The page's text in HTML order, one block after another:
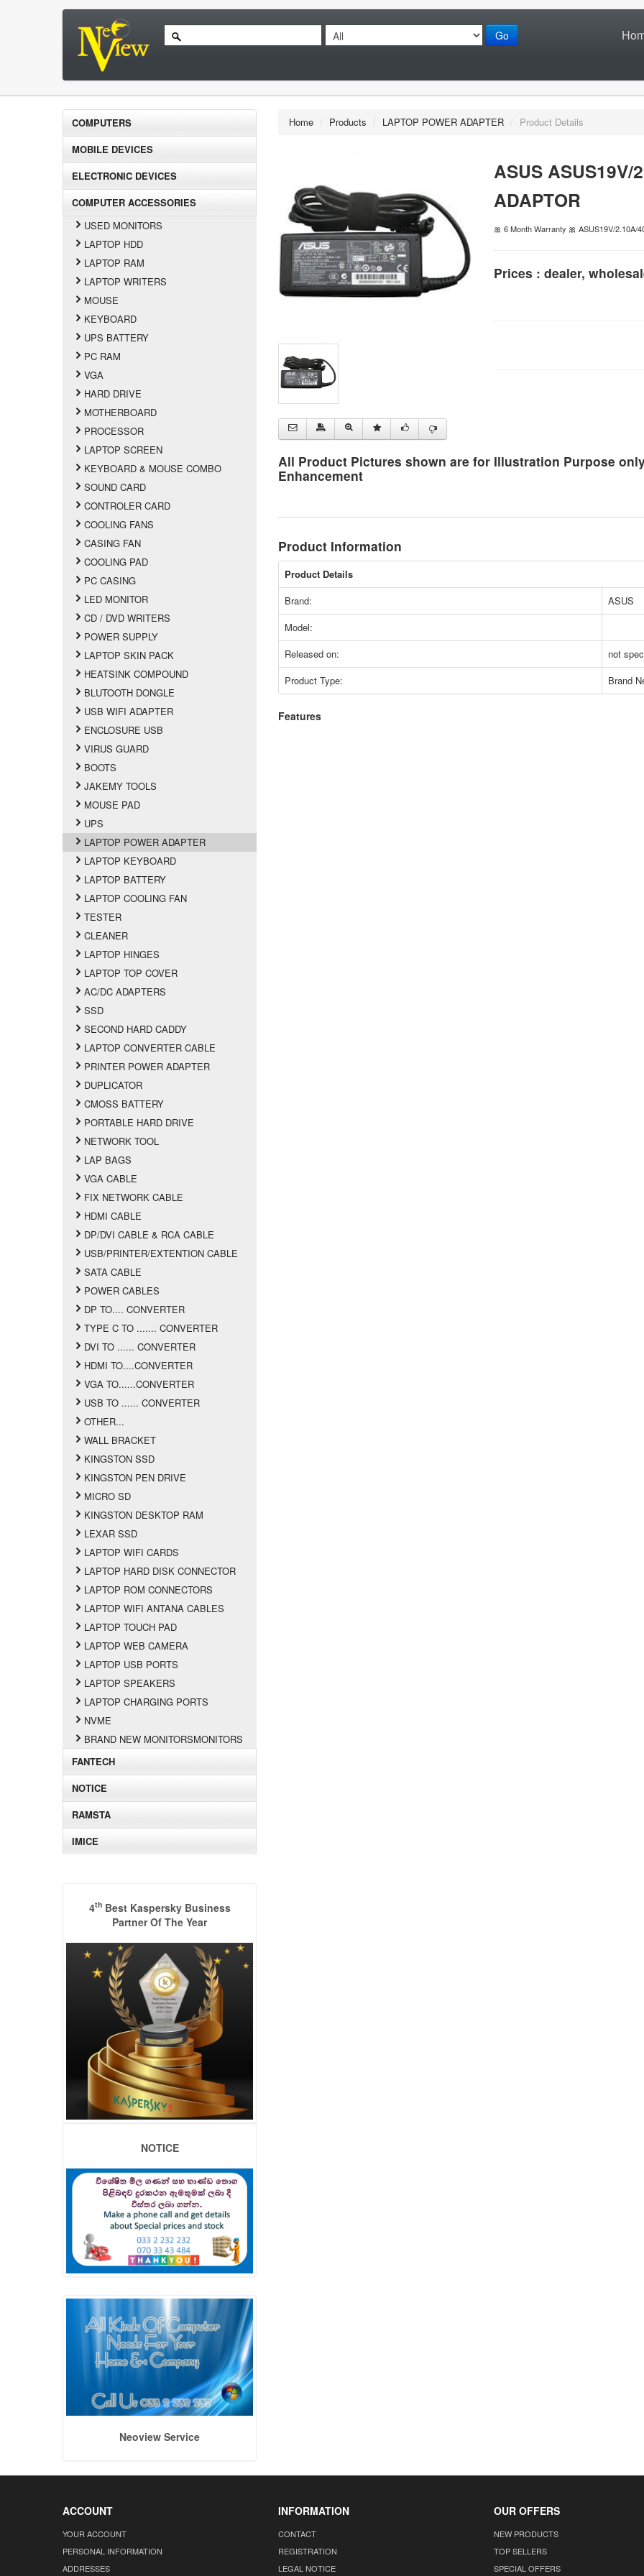
Go
COMPUTERS
MOBILE DEVICES
ELECTRONIC DEVICES
COMPUTER ACCESSORIES
USED MONITORS
LAPTOP HDD
LAPTOP RAM
LAPTOP WRITERS
MOUSE
KEYBOARD
UPS BATTERY
PC RAM
VGA
HARD DRIVE
MOTHERBOARD
PROCESSOR
LAPTOP SCREEN
KEYBOARD & MOUSE COMBO
SOUND CARD
CONTROLER CARD
COOLING FANS
CASING FAN
COOLING PAD
PC CASING
LED MONITOR
CD / DVD WRITERS
POWER SUPPLY
LAPTOP SKIN PACK
HEATSINK COMPOUND
BLUTOOTH DONGLE
USB WIFI ADAPTER
ENCLOSURE USB
VIRUS GUARD
BOOTS
JAKEMY TOOLS
MOUSE PAD
UPS
LAPTOP POWER ADAPTER
LAPTOP KEYBOARD
LAPTOP BATTERY
LAPTOP COOLING FAN
TESTER
CLEANER
LAPTOP HINGES
LAPTOP TOP COVER
AC/DC ADAPTERS
SSD
SECOND HARD CADDY
LAPTOP CONVERTER CABLE
PRINTER POWER ADAPTER
DUPLICATOR
CMOSS BATTERY
PORTABLE HARD DRIVE
NETWORK TOOL
LAP BAGS
VGA CABLE
FIX NETWORK CABLE
HDMI CABLE
DP/DVI CABLE & RCA CABLE
USB/PRINTER/EXTENTION CABLE
SATA CABLE
POWER CABLES
DP TO.... CONVERTER
TYPE C TO ....... CONVERTER
DVI TO ...... CONVERTER
HDMI TO....CONVERTER
VGA TO......CONVERTER
USB TO ...... CONVERTER
OTHER...
WALL BRACKET
KINGSTON SSD
KINGSTON PEN DRIVE
MICRO SD
KINGSTON DESKTOP RAM
LEXAR SSD
LAPTOP WIFI CARDS
LAPTOP HARD DISK CONNECTOR
LAPTOP ROM CONNECTORS
LAPTOP WIFI ANTANA CABLES
LAPTOP TOUCH PAD
LAPTOP WEB CAMERA
LAPTOP USB PORTS
LAPTOP SPEAKERS
LAPTOP CHARGING PORTS
NVME
BRAND NEW MONITORSMONITORS
FANTECH
NOTICE
RAMSTA
IMICE
4thBest Kaspersky Business
Partner Of The Year
NOTICE
Neoview Service
Home / Products / LAPTOP POWER ADAPTER / Product Details
ASUS ASUS19V/
ADAPTOR
🎀 6 Month Warranty 🎀 ASUS19V/2.10A/
Prices : dealer,
All Product Pictures shown are for Illustration Purpose
Enhancement
Product Information
Product Details
Brand:
ASUS
Model:
Released on:
not
Product Type:
Brand
Features
ACCOUNT
YOUR ACCOUNT
PERSONAL INFORMATION
ADDRESSES
INFORMATION
CONTACT
REGISTRATION
LEGAL NOTICE
OUR OFFERS
NEW PRODUCTS
TOP SELLERS
SPECIAL OFFERS